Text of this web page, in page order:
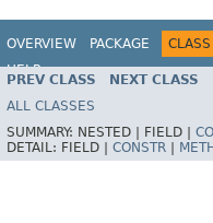
OVERVIEW PACKAGE CLASS
HELP
PREV CLASS NEXT CLASS
ALL CLASSES
SUMMARY: NESTED | FIELD |
DETAIL: FIELD | CONSTR